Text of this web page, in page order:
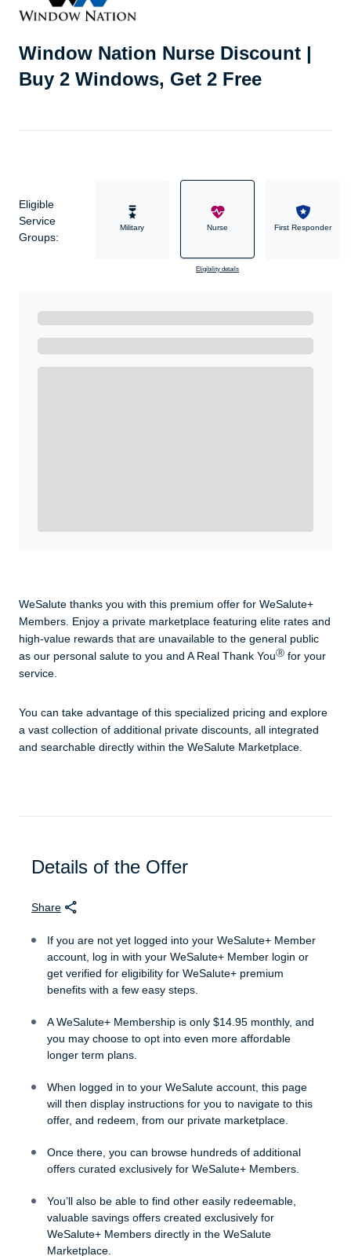
Window Nation Nurse Discount |
Buy 2 Windows, Get 2 Free
Eligible
Service
Groups:
Military Nurse
Eligibility details
First Responder
WeSalute thanks you with this premium offer for WeSalute+
Members. Enjoy a private marketplace featuring elite rates and
high-value rewards that are unavailable to the general public
as our personal salute to you and A Real Thank YouⓇ for your
service.
You can take advantage of this specialized pricing and explore
a vast collection of additional private discounts, all integrated
and searchable directly within the WeSalute Marketplace.
Details of the Offer
Share
If you are not yet logged into your WeSalute+ Member
account, log in with your WeSalute+ Member login or
get verified for eligibility for WeSalute+ premium
benefits with a few easy steps.
A WeSalute+ Membership is only $14.95 monthly, and
you may choose to opt into even more affordable
longer term plans.
When logged in to your WeSalute account, this page
will then display instructions for you to navigate to this
offer, and redeem, from our private marketplace.
Once there, you can browse hundreds of additional
offers curated exclusively for WeSalute+ Members.
You’ll also be able to find other easily redeemable,
valuable savings offers created exclusively for
WeSalute+ Members directly in the WeSalute
Marketplace.